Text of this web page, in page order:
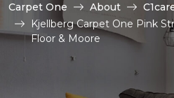
Carpet One About
Kjellberg Carpet One Pink
Floor & Moore